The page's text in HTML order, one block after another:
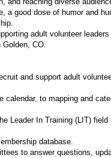
a good dose of humor and
adult volunteer
CO.
and support adult
calendar, to mapping and
Leader In Training (LIT)
database.
to answer questions,